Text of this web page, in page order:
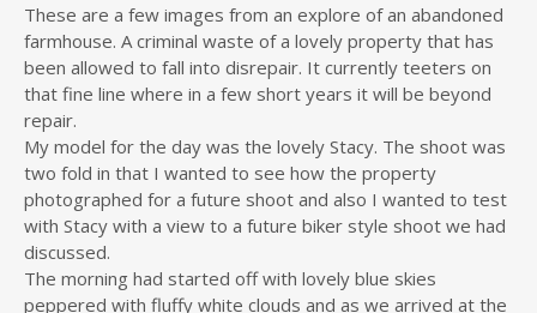
These are a few images from an explore of an abandoned
farmhouse. A criminal waste of a lovely property that has
been allowed to fall into disrepair. It currently teeters on
that fine line where in a few short years it will be beyond
repair.
My model for the day was the lovely Stacy. The shoot was
two fold in that I wanted to see how the property
photographed for a future shoot and also I wanted to test
with Stacy with a view to a future biker style shoot we had
discussed.
The morning had started off with lovely blue skies
peppered with fluffy white clouds and as we arrived at the